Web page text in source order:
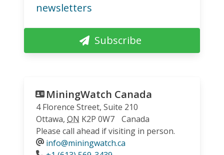
newsletters
Subscribe
MiningWatch Canada
4 Florence Street, Suite 210
Ottawa, ON K2P 0W7
Canada
Please call ahead if visiting in person.
info@miningwatch.ca